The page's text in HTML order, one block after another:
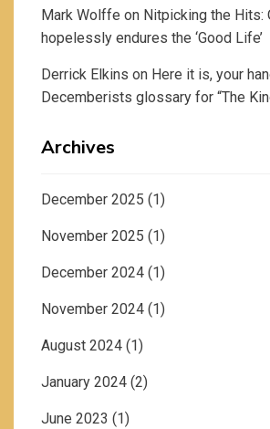
Mark Wolffe on Nitpicking the Hits:
hopelessly endures the ‘Good Life’
Derrick Elkins on Here it is, your
Decemberists glossary for “The
Archives
December 2025 (1)
November 2025 (1)
December 2024 (1)
November 2024 (1)
August 2024 (1)
January 2024 (2)
June 2023 (1)